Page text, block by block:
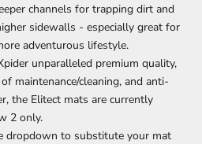
channels for trapping dirt and
sidewalls - especially great for
adventurous lifestyle.
unparalleled premium quality,
maintenance/cleaning, and anti-
the Elitect mats are currently
2 only.
dropdown to substitute your mat